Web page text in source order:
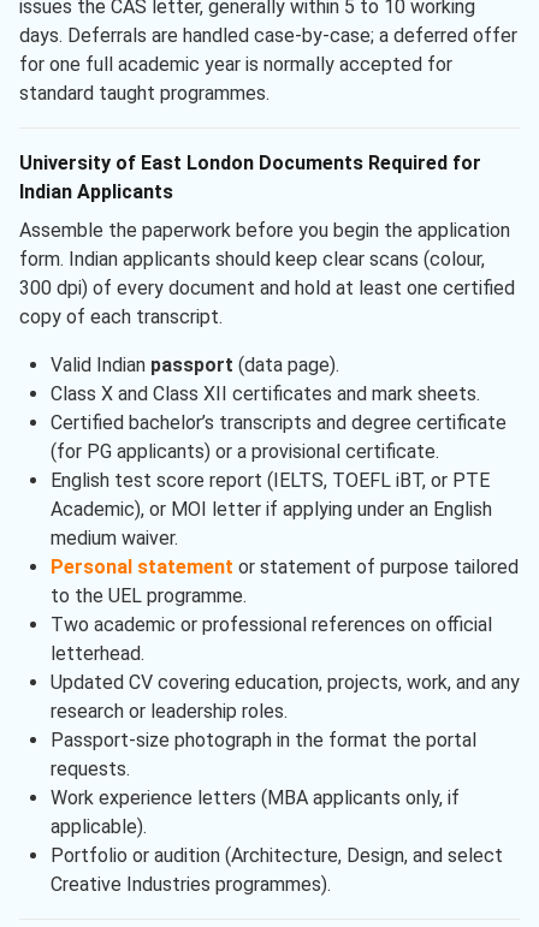
issues the CAS letter, generally within 5 to 10 working
days. Deferrals are handled case-by-case; a deferred offer
for one full academic year is normally accepted for
standard taught programmes.
University of East London Documents Required for
Indian Applicants
Assemble the paperwork before you begin the application
form. Indian applicants should keep clear scans (colour,
300 dpi) of every document and hold at least one certified
copy of each transcript.
Valid Indian passport (data page).
Class X and Class XII certificates and mark sheets.
Certified bachelor’s transcripts and degree certificate
(for PG applicants) or a provisional certificate.
English test score report (IELTS, TOEFL iBT, or PTE
Academic), or MOI letter if applying under an English
medium waiver.
Personal statement or statement of purpose tailored
to the UEL programme.
Two academic or professional references on official
letterhead.
Updated CV covering education, projects, work, and any
research or leadership roles.
Passport-size photograph in the format the portal
requests.
Work experience letters (MBA applicants only, if
applicable).
Portfolio or audition (Architecture, Design, and select
Creative Industries programmes).